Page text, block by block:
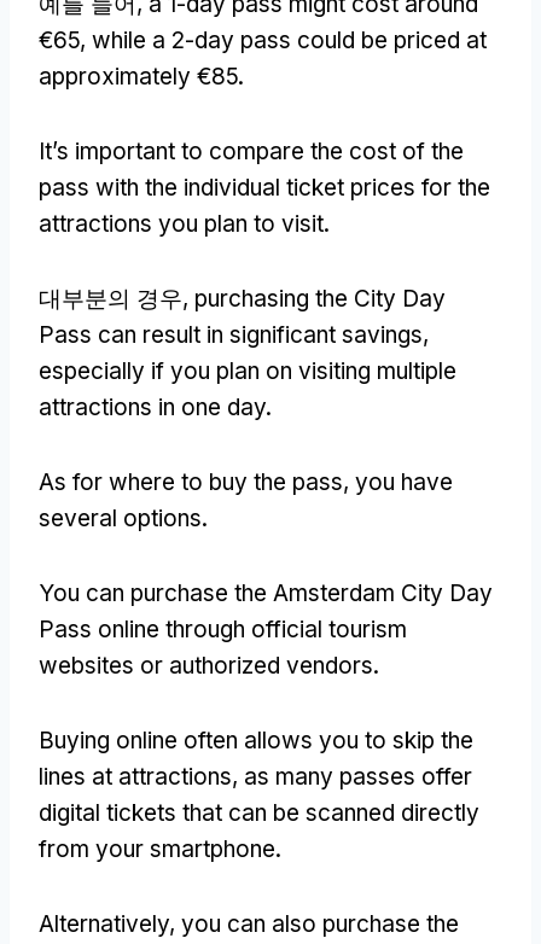
€65, while a 2-day pass could be priced at
approximately €85.
It’s important to compare the cost of the
pass with the individual ticket prices for the
attractions you plan to visit.
대부분의 경우, purchasing the City Day
Pass can result in significant savings,
especially if you plan on visiting multiple
attractions in one day.
As for where to buy the pass, you have
several options.
You can purchase the Amsterdam City Day
Pass online through official tourism
websites or authorized vendors.
Buying online often allows you to skip the
lines at attractions, as many passes offer
digital tickets that can be scanned directly
from your smartphone.
Alternatively, you can also purchase the